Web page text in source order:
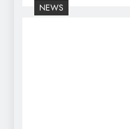
NEWS